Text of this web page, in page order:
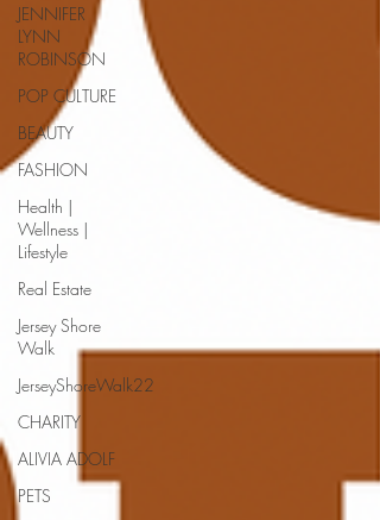
JENNIFER
LYNN
ROBINSON
POP CULTURE
BEAUTY
FASHION
Health |
Wellness |
Lifestyle
Real Estate
Jersey Shore
Walk
JerseyShoreWalk22
CHARITY
ALIVIA ADOLF
PETS